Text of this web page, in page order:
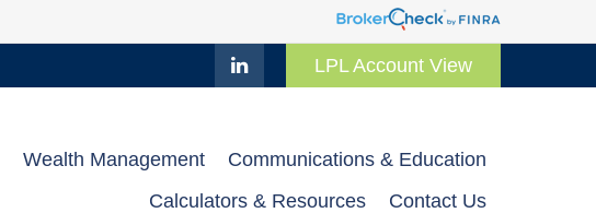
LPL Account View
Wealth Management
Communications & Education
Calculators & Resources
Contact Us